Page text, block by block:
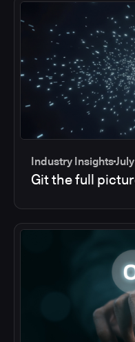
Industry Insights
Git the full